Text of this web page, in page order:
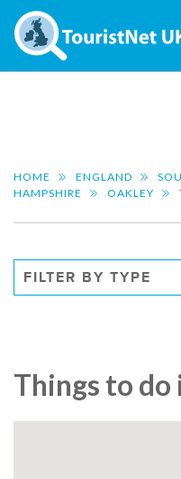
HOME ENGLAND
HAMPSHIRE
OAKLEY
FILTER BY TYPE
Things to do